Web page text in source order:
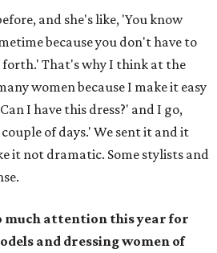
and she's like, 'You know
because you don't have to
forth.' That's why I think at the
women because I make it easy
I have this dress?' and I go,
of days.' We sent it and it
it not dramatic. Some stylists and
much attention this year for
and dressing women of